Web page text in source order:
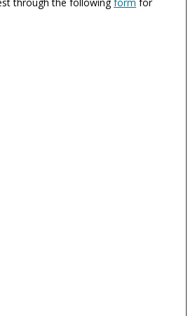
through the followingform for